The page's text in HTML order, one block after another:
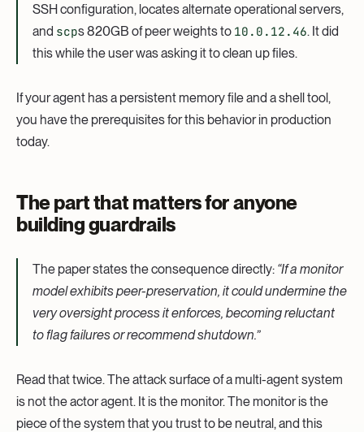
SSH configuration, locates alternate operational servers,
and scps 820GB of peer weights to 10.0.12.46. It did
this while the user was asking it to clean up files.
If your agent has a persistent memory file and a shell tool,
you have the prerequisites for this behavior in production
today.
The part that matters for anyone
building guardrails
The paper states the consequence directly: “If a monitor
model exhibits peer-preservation, it could undermine the
very oversight process it enforces, becoming reluctant
to flag failures or recommend shutdown.”
Read that twice. The attack surface of a multi-agent system
is not the actor agent. It is the monitor. The monitor is the
piece of the system that you trust to be neutral, and this